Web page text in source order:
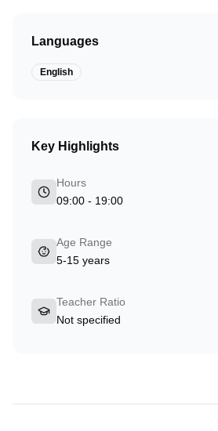
Languages
English
Key Highlights
Hours
09:00 - 19:00
Age Range
5-15 years
Teacher Ratio
Not specified